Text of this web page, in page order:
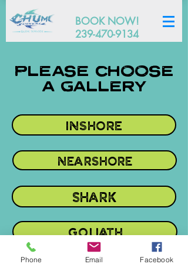
BOOK NOW!
239-470-9134
PLEASE CHOOSE
A GALLERY
INSHORE
NEARSHORE
SHARK
GOLIATH
Phone Email Facebook